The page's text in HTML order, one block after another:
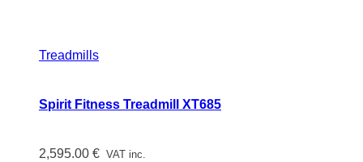
Treadmills
Spirit Fitness Treadmill XT685
2,595.00 € VAT inc.